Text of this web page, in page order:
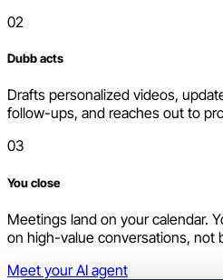
02
Dubb acts
Drafts personalized videos,
follow-ups, and reaches out to
03
You close
Meetings land on your calendar.
on high-value conversations, not
Meet your AI agent